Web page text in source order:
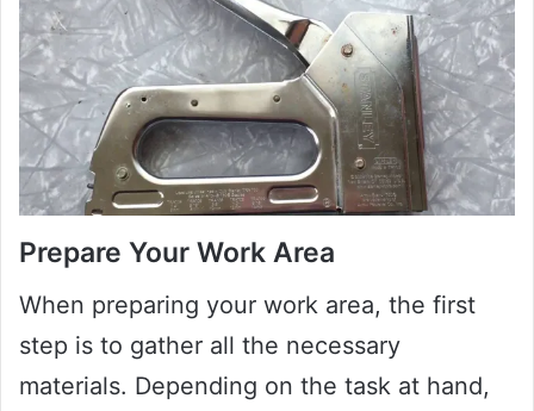
Prepare Your Work Area
When preparing your work area, the first
step is to gather all the necessary
materials. Depending on the task at hand,